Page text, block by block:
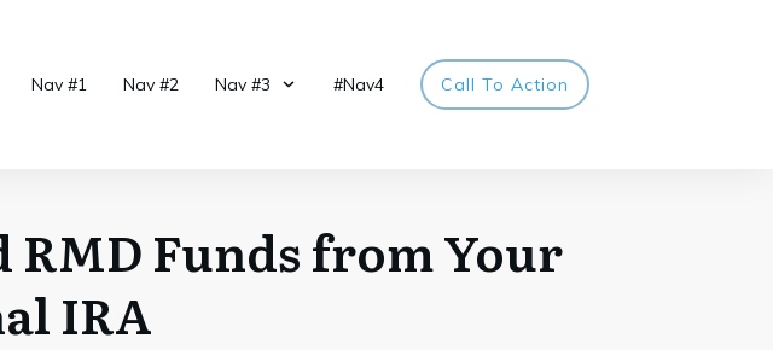
Nav #1 Nav #2 Nav #3 #Nav4 Call To Action
Funds from Your
IRA